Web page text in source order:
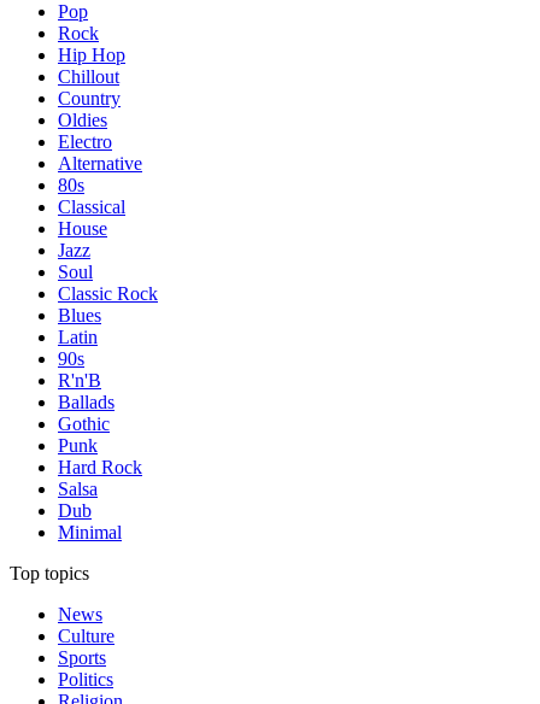
Pop
Rock
Hip Hop
Chillout
Country
Oldies
Electro
Alternative
80s
Classical
House
Jazz
Soul
Classic Rock
Blues
Latin
90s
R'n'B
Ballads
Gothic
Punk
Hard Rock
Salsa
Dub
Minimal
Top topics
News
Culture
Sports
Politics